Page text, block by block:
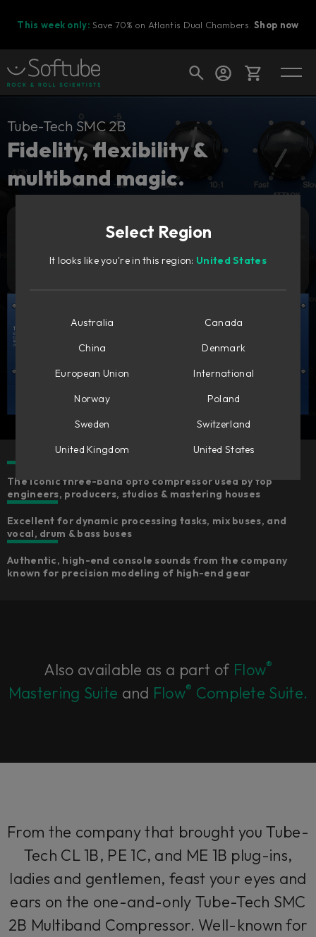
This week only: Save 70% on Atlantis Dual Chambers.Shop now
Cart
Ready to fill your cart with awesome
Shop today's deals
Tube-Tech SMC 2B
Fidelity, flexibility &
multiband magic.
Try it free
The iconic three-band opto compressor used by top
engineers, producers, studios & mastering houses
Excellent for dynamic processing tasks, mix buses, and
vocal, drum & bass buses
Authentic, high-end console sounds from the company
known for precision modeling of high-end gear
Also available as a part of Flow®
Mastering Suite and Flow® Complete Suite.
From the company that brought you Tube-
Tech CL 1B, PE 1C, and ME 1B plug-ins,
ladies and gentlemen, feast your eyes and
ears on the one-and-only Tube-Tech SMC
2B Multiband Compressor. Well-known for
Select Region
It looks like you're in this region: United States
Australia
Canada
China
Denmark
European Union
International
Norway
Poland
Sweden
Switzerland
United Kingdom
United States